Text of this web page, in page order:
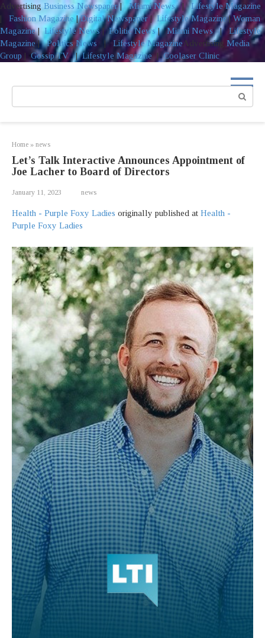
Advertising Business Newspaper| Miami News|Lifestyle Magazine
|
Fashion Magazine|Digital Newspaper|Lifestyle Magazine|Woman
Magazine| Lifestyle News|Politic News|Miami News|Lifestyle
Magazine|Politics News |Lifestyle Magazine Advertising Media
Group | Gossip TV|Lifestyle Magazine|Coolaser Clinic
Home » news
Let’s Talk Interactive Announces Appointment of
Joe Lacher to Board of Directors
January 11, 2023 news
Health - Purple Foxy Ladies originally published at Health -
Purple Foxy Ladies